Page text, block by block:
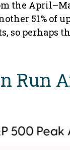
the
51% of
so
Run